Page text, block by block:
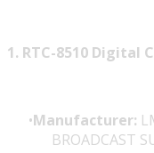
1. RTC-8510 Digital
Manufacturer:
BROADCAST